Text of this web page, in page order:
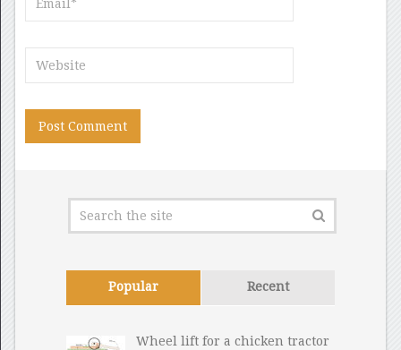
Popular Recent
Wheel lift for a chicken tractor